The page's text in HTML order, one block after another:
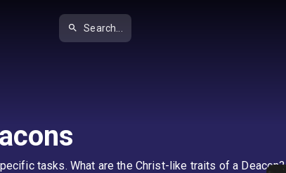
Search...
tasks. What are the Christ-like traits of a Deacon?